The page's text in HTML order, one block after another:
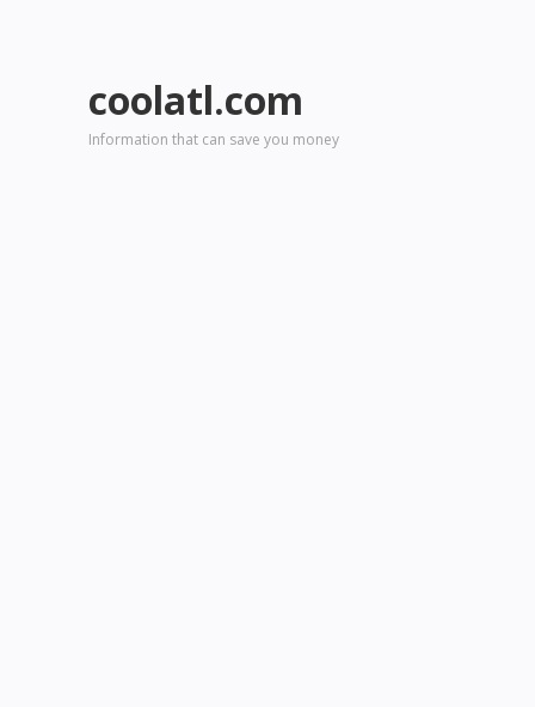
coolatl.com
Information that can save you money